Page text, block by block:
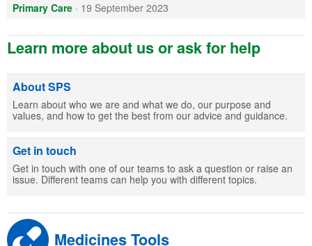
Primary Care · 19 September 2023
Learn more about us or ask for help
About SPS
Learn about who we are and what we do, our purpose and
values, and how to get the best from our advice and guidance.
Get in touch
Get in touch with one of our teams to ask a question or raise an
issue. Different teams can help you with different topics.
Medicines Tools